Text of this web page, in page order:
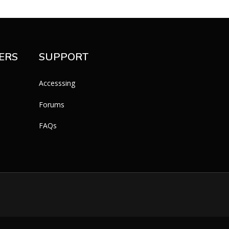
SUPPORT
Accesssing
Forums
FAQs